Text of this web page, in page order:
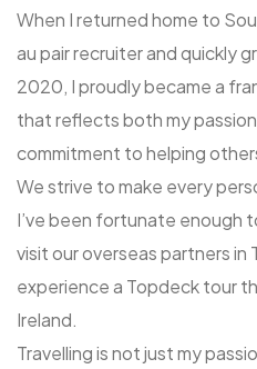
When I returned home to
au pair recruiter and quickly
2020, I proudly became a
that reflects both my
commitment to helping
We strive to make every
I’ve been fortunate enough
visit our overseas partners in
experience a Topdeck tour
Ireland.
Travelling is not just my